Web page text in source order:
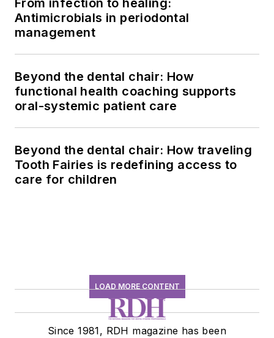
From infection to healing:
Antimicrobials in periodontal
management
Beyond the dental chair: How
functional health coaching supports
oral-systemic patient care
Beyond the dental chair: How traveling
Tooth Fairies is redefining access to
care for children
LOAD MORE CONTENT
Since 1981, RDH magazine has been